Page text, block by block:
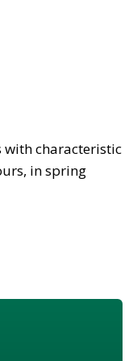
characteristic
in spring